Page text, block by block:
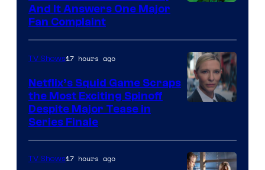
And It Answers One Major
Fan Complaint
TV Shows17 hours ago
Netflix’s Squid Game Scraps
the Most Exciting Spinoff
Despite Major Tease in
Series Finale
TV Shows17 hours ago